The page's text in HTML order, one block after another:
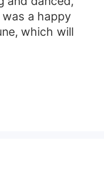
a happy
which will